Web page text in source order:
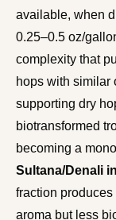
available, when
0.25–0.5 oz/
complexity that
hops with similar
supporting dry
biotransformed
becoming a
Sultana/Denali
fraction
aroma but less